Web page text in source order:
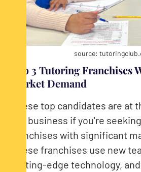
source:
Top 3 Tutoring Franchises
Market Demand
These top candidates are at
the business if you're
franchises with significant
These franchises use new
cutting-edge technology,